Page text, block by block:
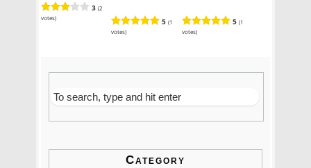
3 (2
votes)
5 (1
votes)
5 (1
votes)
Category